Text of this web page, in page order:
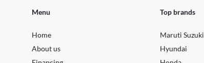
Menu
Home
About us
Top brands
Maruti Suzuki
Hyundai